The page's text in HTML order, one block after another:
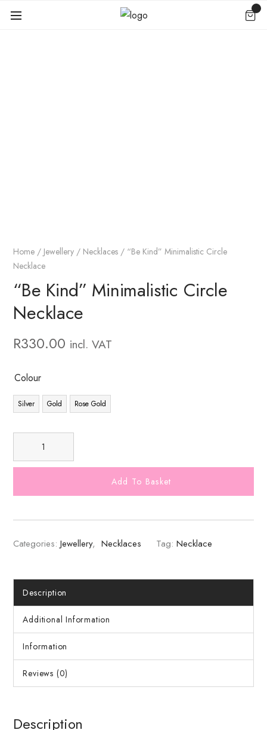
Home / Jewellery / Necklaces / “Be Kind” Minimalistic Circle
Necklace
“Be Kind” Minimalistic Circle
Necklace
R330.00 incl. VAT
Colour
Silver Gold Rose Gold
Add To Basket
Categories: Jewellery, Necklaces Tag: Necklace
Description
Additional Information
Information
Reviews (0)
Description